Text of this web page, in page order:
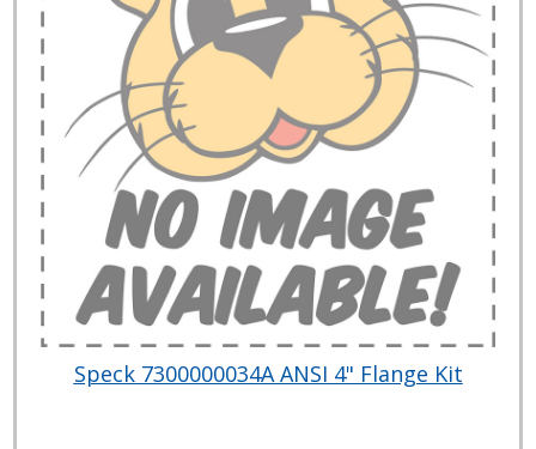
Speck 7300000034A ANSI 4" Flange Kit